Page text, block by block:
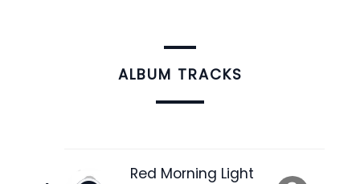
ALBUM TRACKS
Red Morning Light